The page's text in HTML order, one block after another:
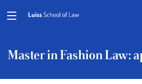
Master in Fashion Law: